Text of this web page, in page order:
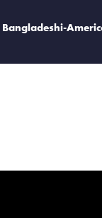
Bangladeshi-